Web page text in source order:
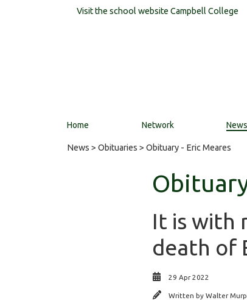
Visit the school website Campbell College
Home Network News
News > Obituaries > Obituary - Eric Meares
It is with
death of
29 Apr 2022
Written by Walter